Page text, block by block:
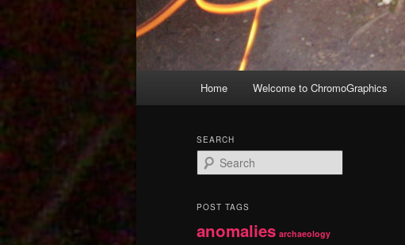
Skip
primary
content
Skip
secondary
content
Home Welcome to ChromoGraphics
SEARCH
e
r
h
POST TAGS
anomalies archaeology